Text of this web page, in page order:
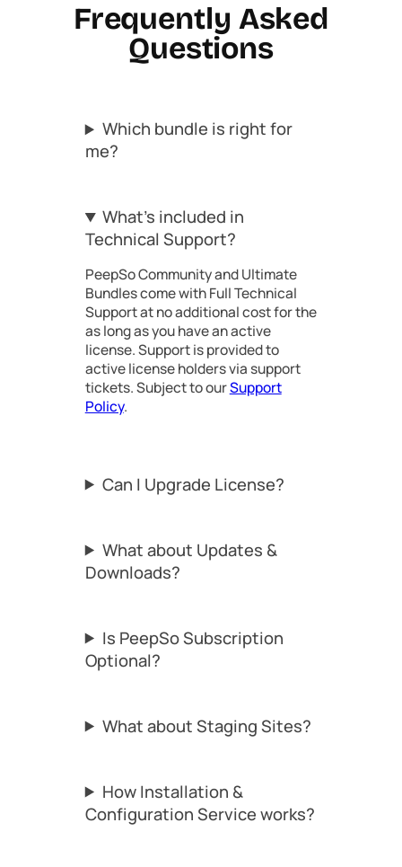
Frequently Asked
Questions
Which bundle is right for
me?
What’s included in
Technical Support?
PeepSo Community and Ultimate
Bundles come with Full Technical
Support at no additional cost for the
as long as you have an active
license. Support is provided to
active license holders via support
tickets. Subject to ourSupport
Policy.
Can I Upgrade License?
What about Updates &
Downloads?
Is PeepSo Subscription
Optional?
What about Staging Sites?
How Installation &
Configuration Service works?